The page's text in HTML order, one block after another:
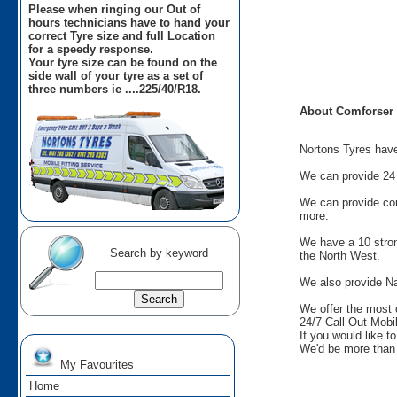
Please when ringing our Out of
hours technicians have to hand your
correct Tyre size and full Location
for a speedy response.
Your tyre size can be found on the
side wall of your tyre as a set of
three numbers ie ....225/40/R18.
Search by keyword
My Favourites
Home
About Comforser
Nortons Tyres
We can provide
We can provide
more.
We have a 10
the North West.
We also provide
We offer the most
24/7 Call Out
If you would like
We'd be more